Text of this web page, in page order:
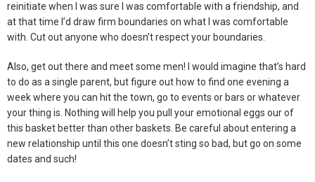
reinitiate when I was sure I was comfortable with a friendship, and
at that time I’d draw firm boundaries on what I was comfortable
with. Cut out anyone who doesn’t respect your boundaries.
Also, get out there and meet some men! I would imagine that’s hard
to do as a single parent, but figure out how to find one evening a
week where you can hit the town, go to events or bars or whatever
your thing is. Nothing will help you pull your emotional eggs our of
this basket better than other baskets. Be careful about entering a
new relationship until this one doesn’t sting so bad, but go on some
dates and such!